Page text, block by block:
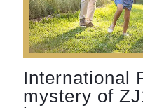
International
mystery of